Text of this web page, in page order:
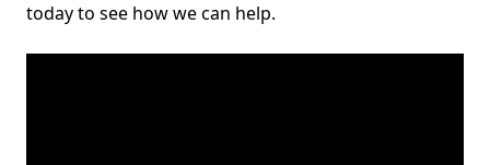
today to see how we can help.